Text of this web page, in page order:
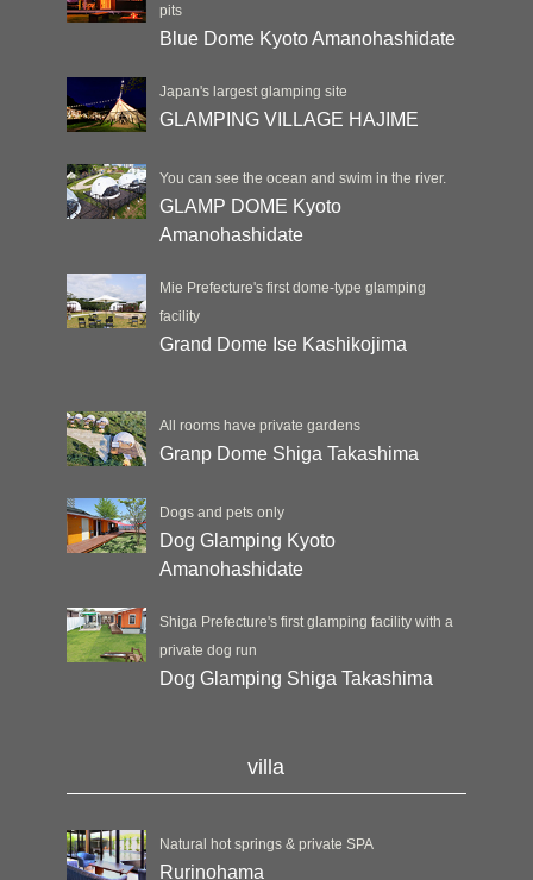
pits
Blue Dome Kyoto Amanohashidate
Japan's largest glamping site
GLAMPING VILLAGE HAJIME
You can see the ocean and swim in the river.
GLAMP DOME Kyoto
Amanohashidate
Mie Prefecture's first dome-type glamping
facility
Grand Dome Ise Kashikojima
All rooms have private gardens
Granp Dome Shiga Takashima
Dogs and pets only
Dog Glamping Kyoto
Amanohashidate
Shiga Prefecture's first glamping facility with a
private dog run
Dog Glamping Shiga Takashima
villa
Natural hot springs & private SPA
Rurinohama